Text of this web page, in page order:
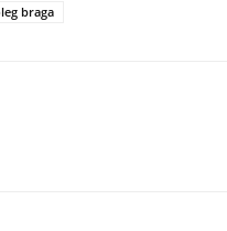
braga